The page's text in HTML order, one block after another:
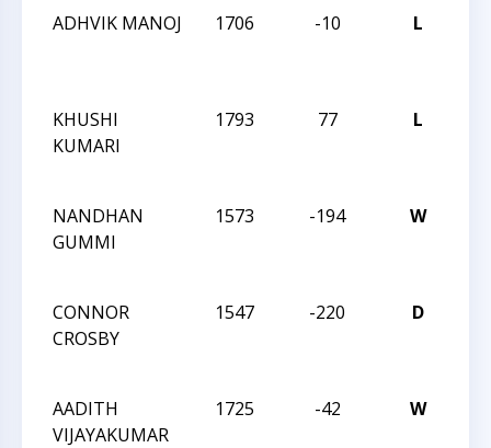
ADHVIK MANOJ
1706 -10 L
KHUSHI
KUMARI
1793 77 L
NANDHAN
GUMMI
1573 -194 W
CONNOR
CROSBY
1547 -220 D
AADITH
VIJAYAKUMAR
1725 -42 W